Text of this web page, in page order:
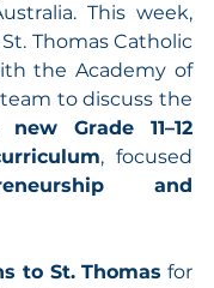
This week,
Thomas Catholic
the Academy of
to discuss the
new Grade 11–12
, focused
and
to St. Thomas for